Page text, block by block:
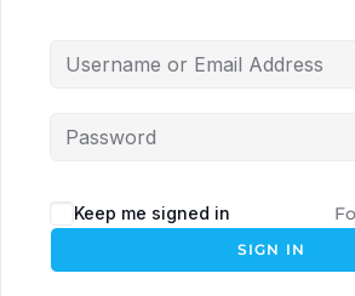
Keep me signed in
SIGN IN